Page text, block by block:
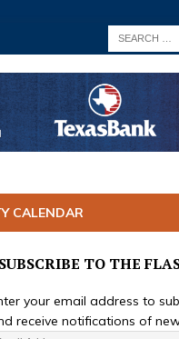
CALENDAR
SUBSCRIBE TO THE
your email address to
receive notifications of